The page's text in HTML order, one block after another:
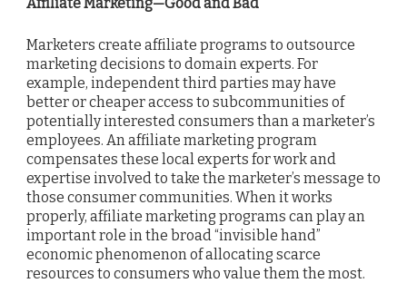
Marketers create affiliate programs to outsource
marketing decisions to domain experts. For
example, independent third parties may have
better or cheaper access to subcommunities of
potentially interested consumers than a marketer’s
employees. An affiliate marketing program
compensates these local experts for work and
expertise involved to take the marketer’s message to
those consumer communities. When it works
properly, affiliate marketing programs can play an
important role in the broad “invisible hand”
economic phenomenon of allocating scarce
resources to consumers who value them the most.